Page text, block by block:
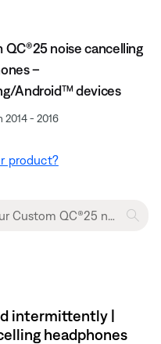
QC®25 noise cancelling
–
Android™ devices
2014 - 2016
product?
intermittently |
headphones